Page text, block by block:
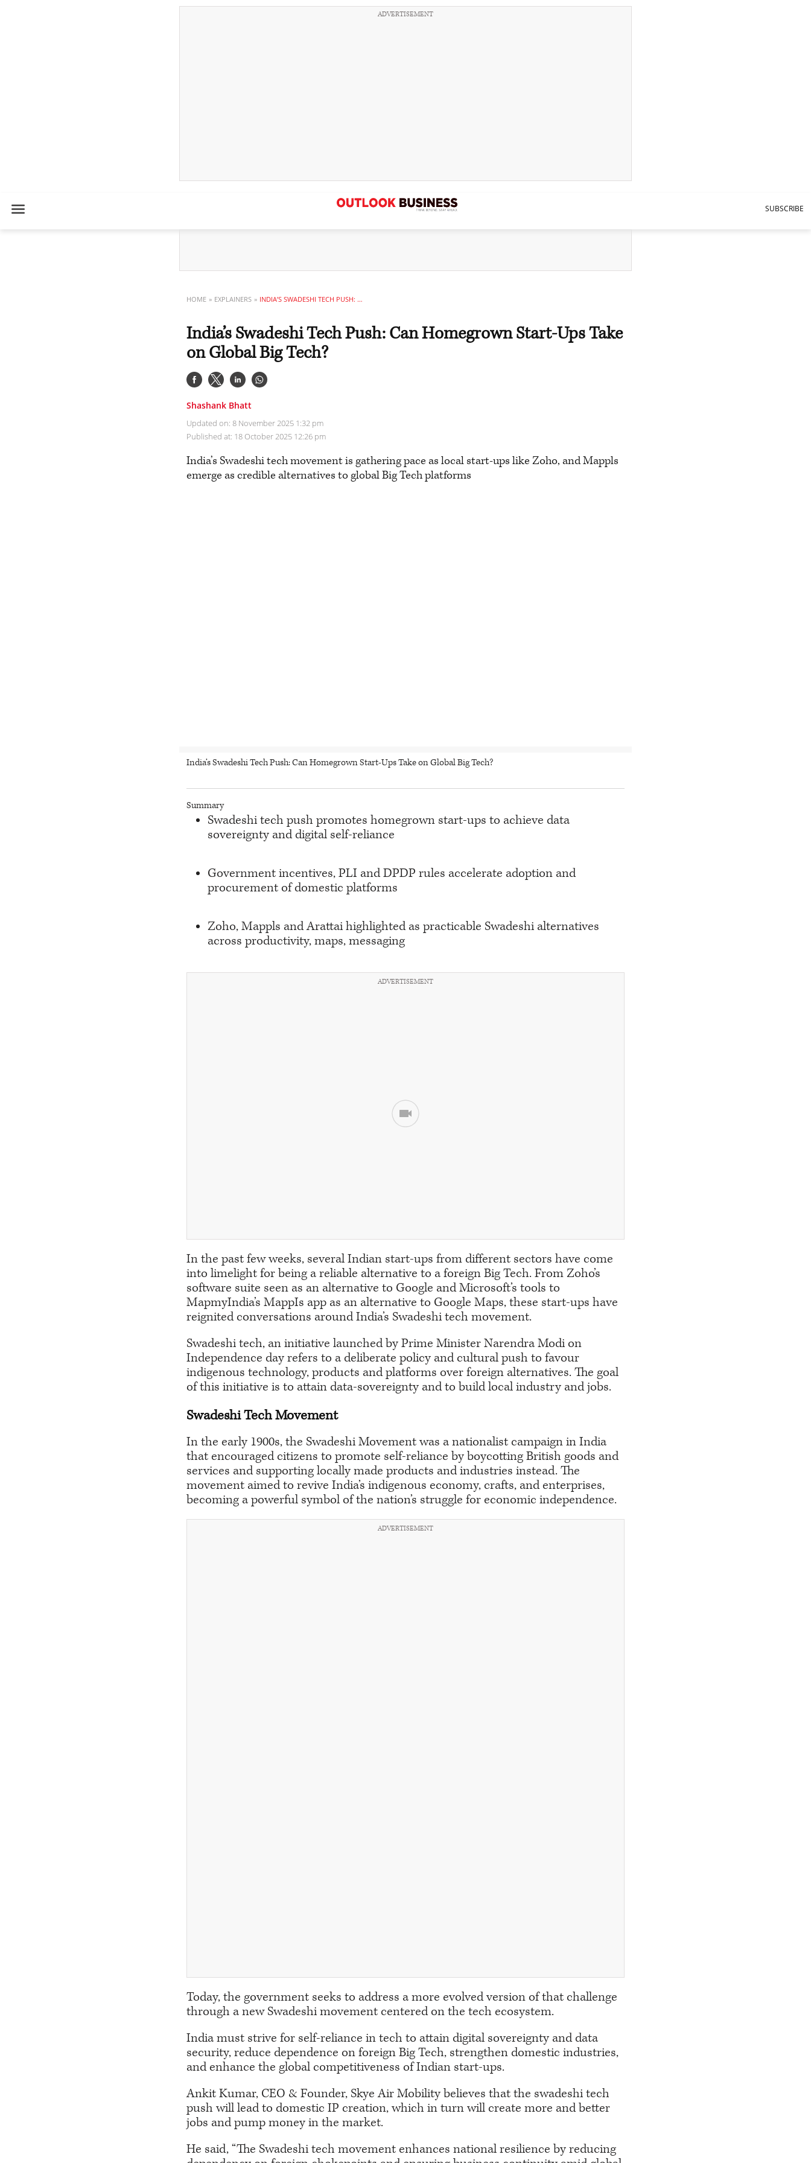
ADVERTISEMENT
SUBSCRIBE
HOME EXPLAINERS INDIA’S SWADESHI TECH PUSH: CAN HOMEGROWN START-UPS TAKE ON GLOBAL BIG TECH?
India’s Swadeshi Tech Push: Can Homegrown Start-Ups Take
on Global Big Tech?
Shashank Bhatt
Updated on: 8 November 2025 1:32 pm
Published at: 18 October 2025 12:26 pm
India’s Swadeshi tech movement is gathering pace as local start-ups like Zoho, and Mappls
emerge as credible alternatives to global Big Tech platforms
India’s Swadeshi Tech Push: Can Homegrown Start-Ups Take on Global Big Tech?
Summary
Swadeshi tech push promotes homegrown start-ups to achieve data
sovereignty and digital self-reliance
Government incentives, PLI and DPDP rules accelerate adoption and
procurement of domestic platforms
Zoho, Mappls and Arattai highlighted as practicable Swadeshi alternatives
across productivity, maps, messaging
ADVERTISEMENT
In the past few weeks, several Indian start-ups from different sectors have come
into limelight for being a reliable alternative to a foreign Big Tech. From Zoho’s
software suite seen as an alternative to Google and Microsoft’s tools to
MapmyIndia’s MappIs app as an alternative to Google Maps, these start-ups have
reignited conversations around India’s Swadeshi tech movement.
Swadeshi tech, an initiative launched by Prime Minister Narendra Modi on
Independence day refers to a deliberate policy and cultural push to favour
indigenous technology, products and platforms over foreign alternatives. The goal
of this initiative is to attain data-sovereignty and to build local industry and jobs.
Swadeshi Tech Movement
In the early 1900s, the Swadeshi Movement was a nationalist campaign in India
that encouraged citizens to promote self-reliance by boycotting British goods and
services and supporting locally made products and industries instead. The
movement aimed to revive India’s indigenous economy, crafts, and enterprises,
becoming a powerful symbol of the nation’s struggle for economic independence.
ADVERTISEMENT
Today, the government seeks to address a more evolved version of that challenge
through a new Swadeshi movement centered on the tech ecosystem.
India must strive for self-reliance in tech to attain digital sovereignty and data
security, reduce dependence on foreign Big Tech, strengthen domestic industries,
and enhance the global competitiveness of Indian start-ups.
Ankit Kumar, CEO & Founder, Skye Air Mobility believes that the swadeshi tech
push will lead to domestic IP creation, which in turn will create more and better
jobs and pump money in the market.
He said, “The Swadeshi tech movement enhances national resilience by reducing